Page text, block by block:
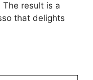
result is a
that delights